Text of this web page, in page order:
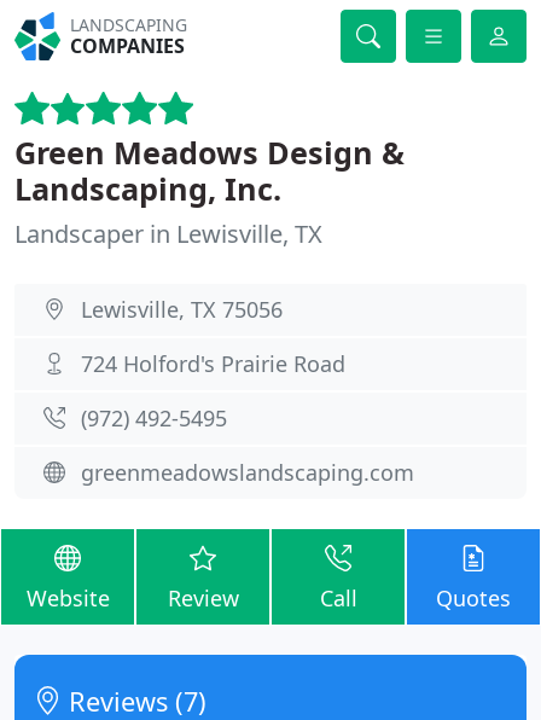
LANDSCAPING
COMPANIES
Green Meadows Design &
Landscaping, Inc.
Landscaper in Lewisville, TX
Lewisville, TX 75056
724 Holford's Prairie Road
(972) 492-5495
greenmeadowslandscaping.com
Website Review Call Quotes
Reviews (7)